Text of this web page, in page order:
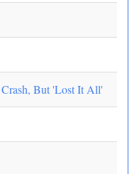
But 'Lost It All'